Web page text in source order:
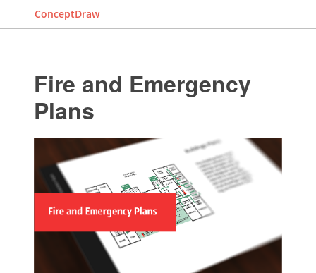
ConceptDraw
Fire and Emergency
Plans